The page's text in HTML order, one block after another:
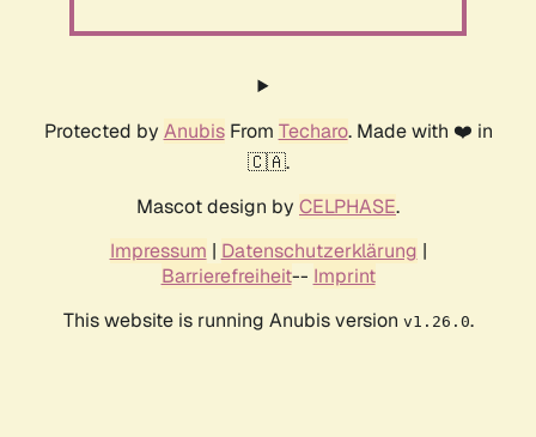
Protected by AnubisFrom Techaro. Made with ❤️ in
🇨🇦.
Mascot design by CELPHASE.
Impressum | Datenschutzerklärung |
Barrierefreiheit-- Imprint
This website is running Anubis version v1.26.0.